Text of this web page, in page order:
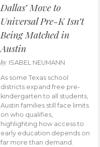
Dallas’ Move to
Universal Pre-K Isn’t
Being Matched in
Austin
by ISABEL NEUMANN
As some Texas school
districts expand free pre-
kindergarten to all students,
Austin families still face limits
on who qualifies,
highlighting how access to
early education depends on
far more than demand.